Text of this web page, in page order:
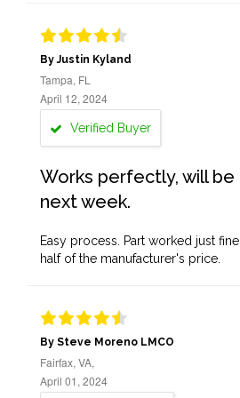
By Justin Kyland
Tampa, FL
April 12, 2024
Verified Buyer
Works perfectly, will
next week.
Easy process. Part worked just
half of the manufacturer's price.
By Steve Moreno LMCO
Fairfax, VA,
April 01, 2024